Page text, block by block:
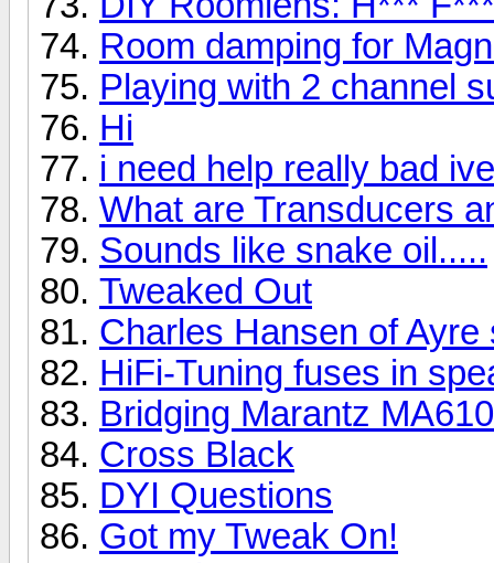
Room damping for
Playing with 2 channel
Hi
i need help really bad
What are Transducers
Sounds like snake oil.....
Tweaked Out
Charles Hansen of
HiFi-Tuning fuses in
Bridging Marantz
Cross Black
DYI Questions
Got my Tweak On!